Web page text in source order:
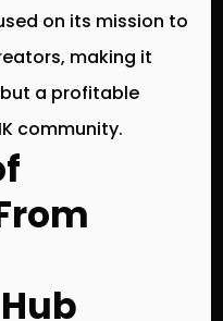
on its mission to
making it
a profitable
community.